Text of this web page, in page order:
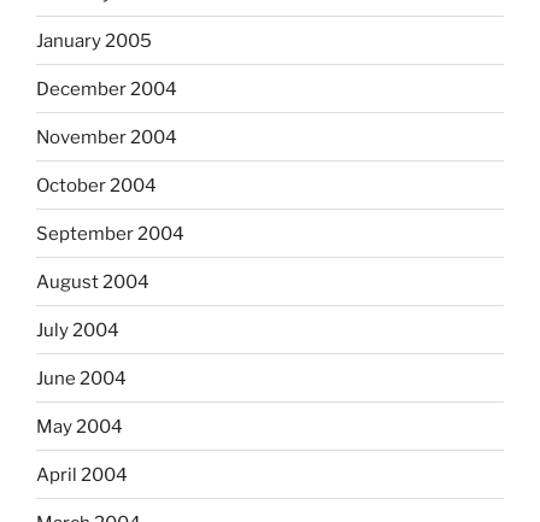
January 2005
December 2004
November 2004
October 2004
September 2004
August 2004
July 2004
June 2004
May 2004
April 2004